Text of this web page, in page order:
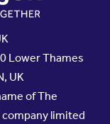
Lower Thames
UK
of The
company limited